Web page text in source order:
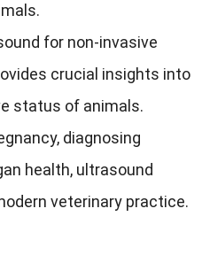
for non-invasive
crucial insights into
status of animals.
diagnosing
health, ultrasound
veterinary practice.